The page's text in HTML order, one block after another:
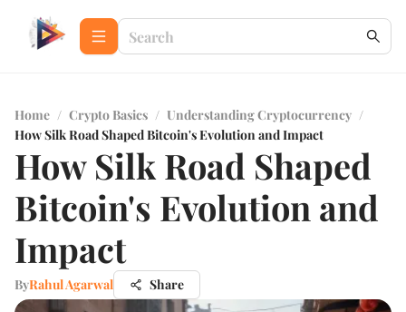
Home / Crypto Basics / Understanding Cryptocurrency /
How Silk Road Shaped Bitcoin's Evolution and Impact
How Silk Road Shaped
Bitcoin's Evolution and
Impact
ByRahul Agarwal Share